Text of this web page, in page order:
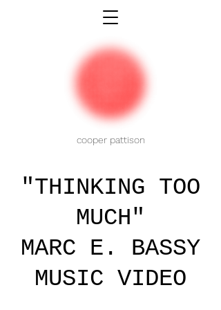
cooper pattison
"THINKING TOO
MUCH"
MARC E. BASSY
MUSIC VIDEO